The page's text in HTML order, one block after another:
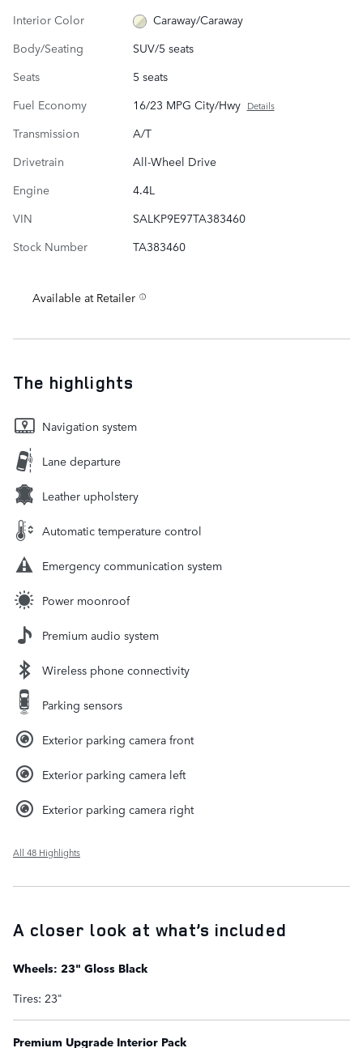
Interior Color
Caraway/Caraway
Body/Seating
SUV/5 seats
Seats
5 seats
Fuel Economy
16/23 MPG City/Hwy Details
Transmission
A/T
Drivetrain
All-Wheel Drive
Engine
4.4L
VIN
SALKP9E97TA383460
Stock Number
TA383460
Available at Retailer
The highlights
Navigation system
Lane departure
Leather upholstery
Automatic temperature control
Emergency communication system
Power moonroof
Premium audio system
Wireless phone connectivity
Parking sensors
Exterior parking camera front
Exterior parking camera left
Exterior parking camera right
All 48 Highlights
A closer look at what’s included
Wheels: 23" Gloss Black
Tires: 23"
Premium Upgrade Interior Pack